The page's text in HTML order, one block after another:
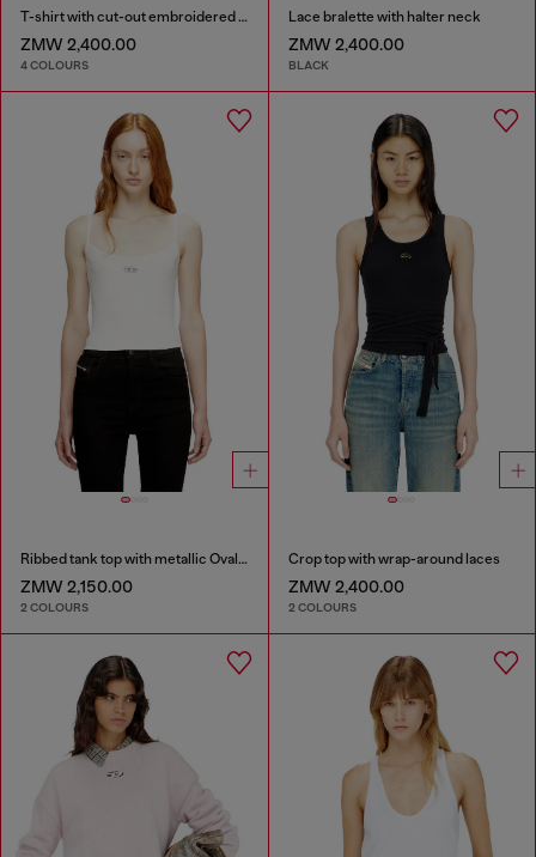
T-shirt with cut-out embroidered logo
ZMW 2,400.00
4 COLOURS
Lace bralette with halter neck
ZMW 2,400.00
BLACK
Ribbed tank top with metallic Oval D
ZMW 2,150.00
2 COLOURS
Crop top with wrap-around laces
ZMW 2,400.00
2 COLOURS